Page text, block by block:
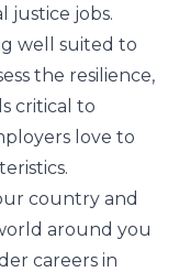
justice jobs.
well suited to
the resilience,
critical to
love to
country and
around you
careers in